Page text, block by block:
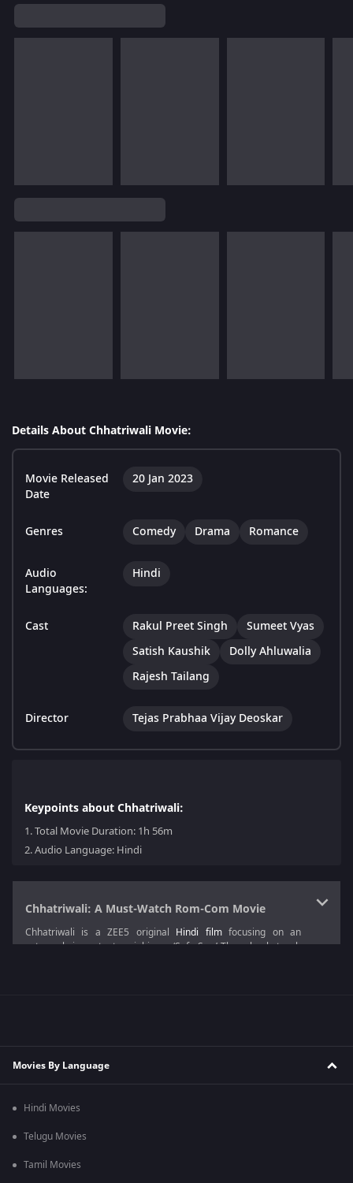
Details About Chhatriwali Movie:
Movie Released
Date
20 Jan 2023
Genres Comedy Drama Romance
Audio
Languages:
Hindi
Cast Rakul Preet Singh
Sumeet Vyas
Satish Kaushik
Dolly Ahluwalia
Rajesh Tailang
Director Tejas Prabhaa Vijay Deoskar
Keypoints about Chhatriwali:
1.Total Movie Duration: 1h 56m
2.Audio Language: Hindi
Chhatriwali: A Must-Watch Rom-Com Movie
Chhatriwali is a ZEE5 original Hindi filmfocusing on an
extremely important social issue ‘Safe Sex.’ The schools teach
sex and the importance of contraceptives with her knowledge.
This film goes through such an important and delicate issue
Tejas Prabhaa Vijay Deoskar
this film is produced by Ronnie Screwvala.
Chhatriwali Movie Cast
Movies By Language
Hindi Movies
Telugu Movies
Tamil Movies